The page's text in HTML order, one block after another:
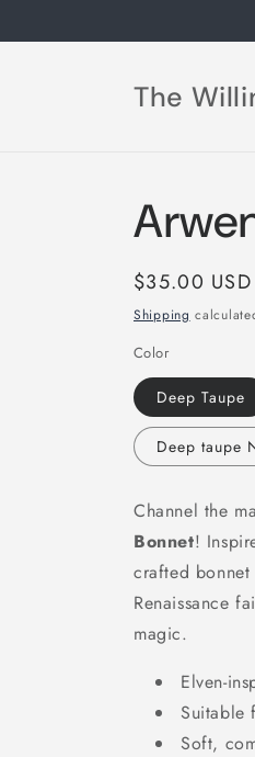
The
Regular
price
$35.00 USD
Shipping
Color
Deep Taupe
Deep taupe
Channel the
Bonnet!
crafted
Renaissance
magic.
Elven-
Suitable
Soft,